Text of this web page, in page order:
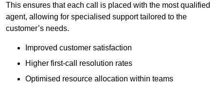
This ensures that each call is placed with the most qualified
agent, allowing for specialised support tailored to the
customer’s needs.
Improved customer satisfaction
Higher first-call resolution rates
Optimised resource allocation within teams